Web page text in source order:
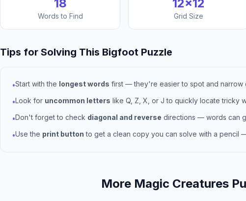
18
Words to Find
12×12
Grid Size
Tips for Solving This Bigfoot Puzzle
•Start with the longest words first — they're easier to spot and narrow
•Look for uncommon letters like Q, Z, X, or J to quickly locate tricky
•Don't forget to check diagonal and reverse directions — words can
•Use the print button to get a clean copy you can solve with a pencil
More Magic Creatures